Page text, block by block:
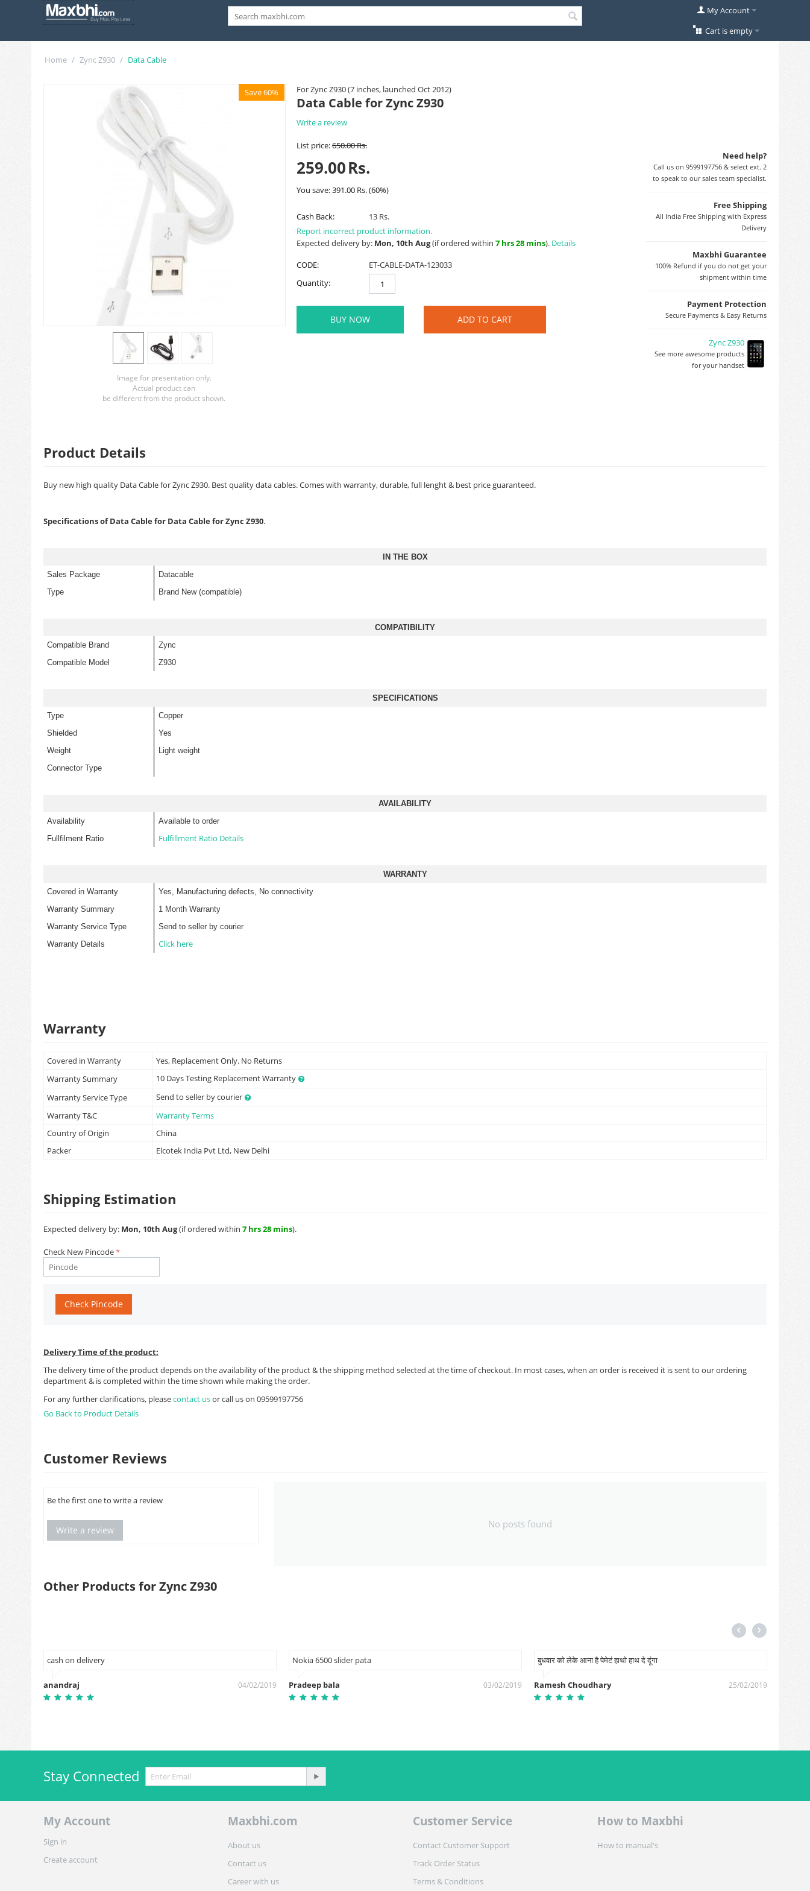
My Account
Cart is empty
Home / Zync Z930 / Data Cable
For Zync Z930 (7 inches, launched Oct 2012)
Save 60%
Image for presentation only.
Actual product can
be different from the product shown.
Data Cable for Zync Z930
Write a review
Need help?
Call us on 9599197756 & select ext. 2
to speak to our sales team specialist.
Free Shipping
All India Free Shipping with Express
Delivery
Maxbhi Guarantee
100% Refund if you do not get your
shipment within time
Payment Protection
Secure Payments & Easy Returns
Zync Z930
See more awesome products
for your handset
List price:650.00Rs.
259.00Rs.
You save:391.00 Rs.(60%)
Cash Back:
13 Rs.
Report incorrect product information.
Expected delivery by: Mon, 10th Aug(if ordered within 7 hrs 28 mins). Details
CODE:
ET-CABLE-DATA-123033
Quantity:
BUY NOW ADD TO CART
Product Details
Buy new high quality Data Cable for Zync Z930. Best quality data cables. Comes with warranty, durable, full lenght & best price guaranteed.
Specifications of Data Cable for Data Cable for Zync Z930.
IN THE BOX
Sales Package
Datacable
Type
Brand New (compatible)
COMPATIBILITY
Compatible Brand
Zync
Compatible Model
Z930
SPECIFICATIONS
Type
Copper
Shielded
Yes
Weight
Light weight
Connector Type
AVAILABILITY
Availability
Available to order
Fullfilment Ratio
Fulfillment Ratio Details
WARRANTY
Covered in Warranty
Yes, Manufacturing defects, No connectivity
Warranty Summary
1 Month Warranty
Warranty Service Type
Send to seller by courier
Warranty Details
Click here
Warranty
Covered in Warranty
Yes, Replacement Only. No Returns
Warranty Summary
10 Days Testing Replacement Warranty
Warranty Service Type
Send to seller by courier
Warranty T&C
Warranty Terms
Country of Origin
China
Packer
Elcotek India Pvt Ltd, New Delhi
Shipping Estimation
Expected delivery by: Mon, 10th Aug(if ordered within 7 hrs 28 mins).
Check New Pincode
Check Pincode
Delivery Time of the product:
The delivery time of the product depends on the availability of the product & the shipping method selected at the time of checkout. In most cases, when an order is received it is sent to our ordering
department & is completed within the time shown while making the order.
For any further clarifications, pleasecontact usor call us on 09599197756
Go Back to Product Details
Customer Reviews
Be the first one to write a review
Write a review
No posts found
Other Products for Zync Z930
cash on delivery
anandraj 04/02/2019
Nokia 6500 slider pata
Pradeep bala 03/02/2019
बुधवार को लेके आना है पेमेटं हाथो हाथ दे दूंगा
Ramesh Choudhary 25/02/2019
Stay Connected
My Account
Sign in
Create account
Maxbhi.com
About us
Contact us
Career with us
Customer Service
Contact Customer Support
Track Order Status
Terms & Conditions
How to Maxbhi
How to manual's